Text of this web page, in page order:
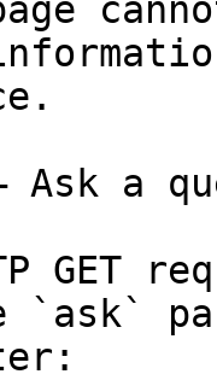
a
GET
`ask`